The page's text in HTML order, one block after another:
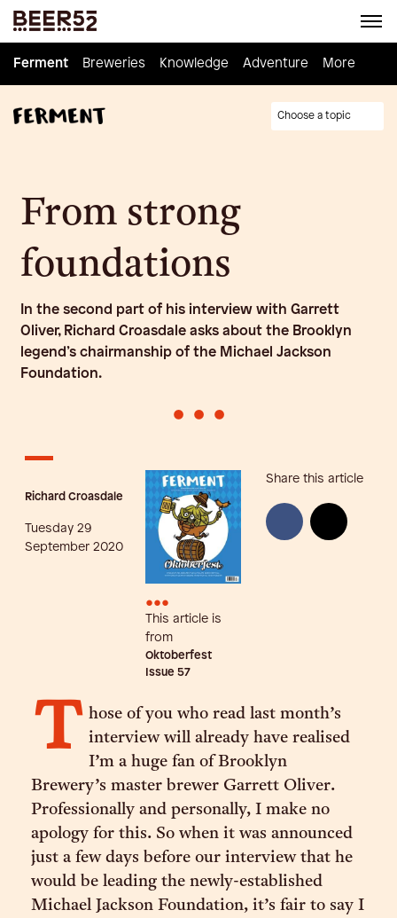
Ferment Breweries Knowledge Adventure Homebrew
Ferment Breweries Knowledge Adventure More
Choose a topic
From strong
foundations
In the second part of his interview with Garrett
Oliver, Richard Croasdale asks about the Brooklyn
legend’s chairmanship of the Michael Jackson
Foundation.
• • •
Richard Croasdale
Tuesday 29
September 2020
•••
This article is
from
Oktoberfest
Issue 57
Share this article
T hose of you who read last month’s
interview will already have realised
I’m a huge fan of Brooklyn
Brewery’s master brewer Garrett Oliver.
Professionally and personally, I make no
apology for this. So when it was announced
just a few days before our interview that he
would be leading the newly-established
Michael Jackson Foundation, it’s fair to say I